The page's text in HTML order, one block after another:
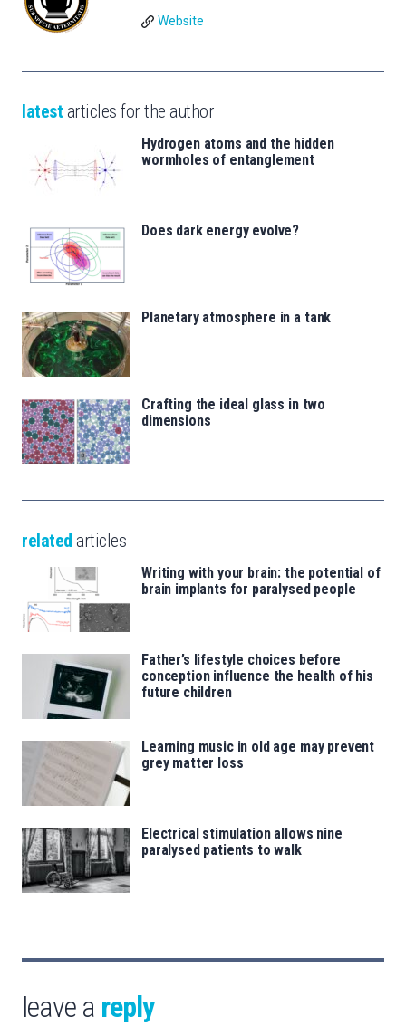
Website
latest articles for the author
Hydrogen atoms and the hidden
wormholes of entanglement
Does dark energy evolve?
Planetary atmosphere in a tank
Crafting the ideal glass in two
dimensions
related articles
Writing with your brain: the potential of
brain implants for paralysed people
Father’s lifestyle choices before
conception influence the health of his
future children
Learning music in old age may prevent
grey matter loss
Electrical stimulation allows nine
paralysed patients to walk
leave a reply